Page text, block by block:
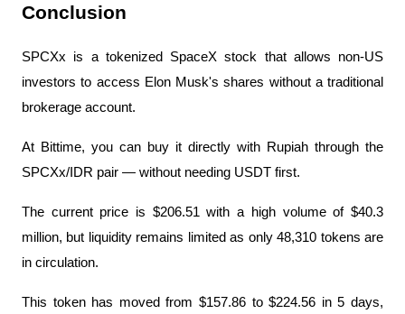
Conclusion
SPCXx is a tokenized SpaceX stock that allows non-US
investors to access Elon Musk's shares without a traditional
brokerage account.
At Bittime, you can buy it directly with Rupiah through the
SPCXx/IDR pair — without needing USDT first.
The current price is $206.51 with a high volume of $40.3
million, but liquidity remains limited as only 48,310 tokens are
in circulation.
This token has moved from $157.86 to $224.56 in 5 days,